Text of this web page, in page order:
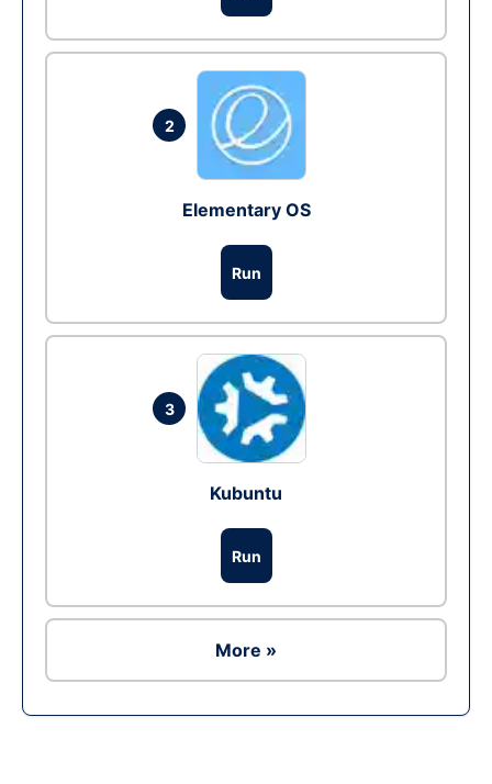
2
Elementary OS
Run
3
Kubuntu
Run
More »